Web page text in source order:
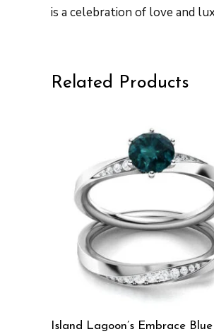
is a celebration of love and
Related Products
Island Lagoon’s Embrace Blue